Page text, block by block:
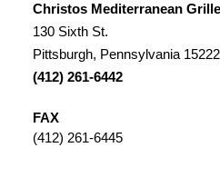
Christos Mediterranean Grille
130 Sixth St.
Pittsburgh, Pennsylvania 15222
(412) 261-6442
FAX
(412) 261-6445